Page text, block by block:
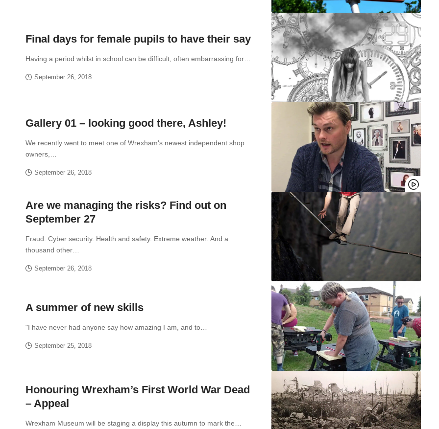
Final days for female pupils to have their say
Having a period whilst in school can be difficult, often embarrassing for…
September 26, 2018
Gallery 01 – looking good there, Ashley!
We recently went to meet one of Wrexham's newest independent shop
owners,…
September 26, 2018
Are we managing the risks? Find out on
September 27
Fraud. Cyber security. Health and safety. Extreme weather. And a
thousand other…
September 26, 2018
A summer of new skills
"I have never had anyone say how amazing I am, and to…
September 25, 2018
Honouring Wrexham’s First World War Dead
– Appeal
Wrexham Museum will be staging a display this autumn to mark the…